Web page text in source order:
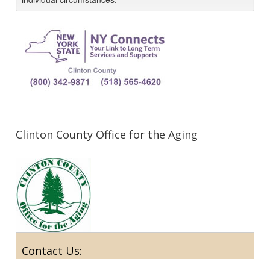
Clinton County Office for the Aging
Contact Us: